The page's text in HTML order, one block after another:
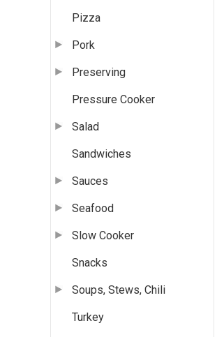
Pizza
Pork
Preserving
Pressure Cooker
Salad
Sandwiches
Sauces
Seafood
Slow Cooker
Snacks
Soups, Stews, Chili
Turkey